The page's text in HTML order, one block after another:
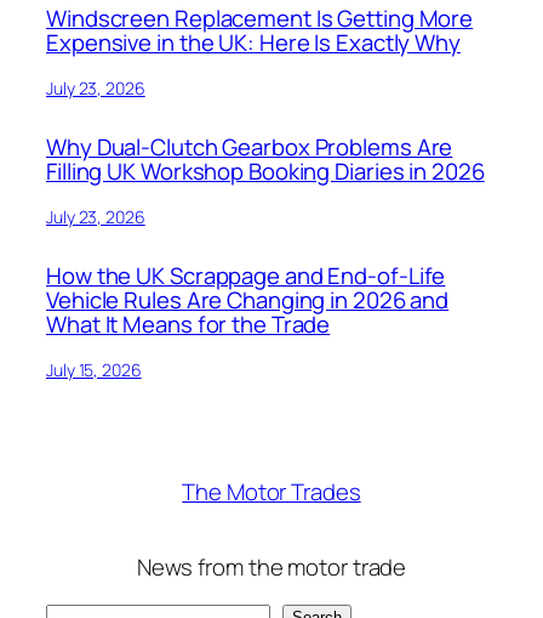
Windscreen Replacement Is Getting More
Expensive in the UK: Here Is Exactly Why
July 23, 2026
Why Dual-Clutch Gearbox Problems Are
Filling UK Workshop Booking Diaries in 2026
July 23, 2026
How the UK Scrappage and End-of-Life
Vehicle Rules Are Changing in 2026 and
What It Means for the Trade
July 15, 2026
The Motor Trades
News from the motor trade